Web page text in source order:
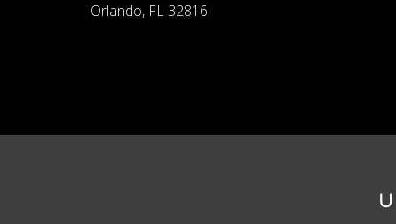
Orlando, FL 32816